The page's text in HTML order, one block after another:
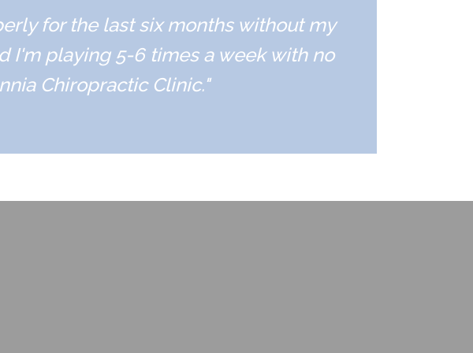
for the last six months without my
I'm playing 5-6 times a week with no
Chiropractic Clinic."